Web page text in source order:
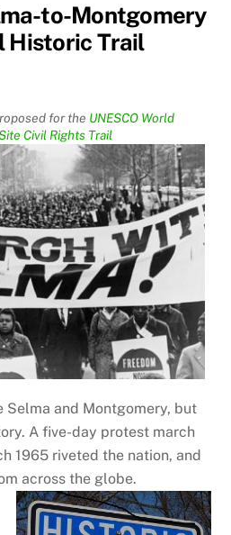
to-Montgomery
Historic Trail
for the UNESCO World
Civil Rights Trail
Selma and Montgomery, but
A five-day protest march
1965 riveted the nation, and
across the globe.